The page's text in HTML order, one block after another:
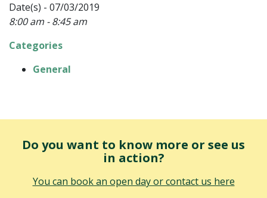
Date(s) - 07/03/2019
8:00 am - 8:45 am
Categories
General
Do you want to know more or see us
in action?
You can book an open day or contact us here